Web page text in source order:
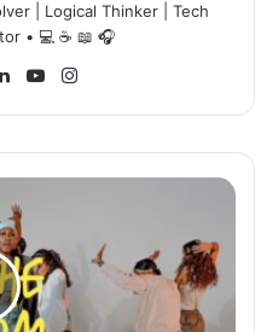
| Logical Thinker | Tech
• 💻 ☕ 📖 🎧
LinkedInYouTube